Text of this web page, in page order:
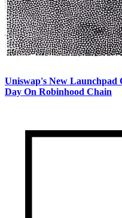
Uniswap's New Launchpad
Day On Robinhood Chain